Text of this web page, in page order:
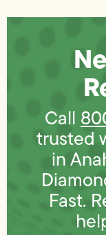
Call
trusted
in
Fast.